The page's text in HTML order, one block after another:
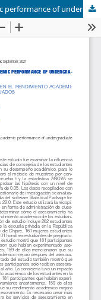
The influence of counselling on academic performance of undergraduate students